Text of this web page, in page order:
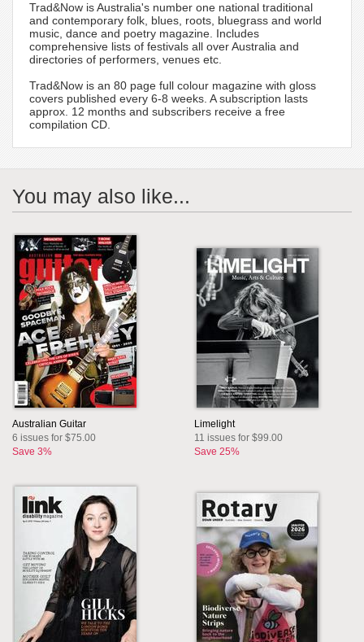
Trad&Now is Australia's number one national traditional
and contemporary folk, blues, roots, bluegrass and world
music, dance and poetry magazine. Includes
comprehensive lists of festivals all over Australia and
directories of performers, venues etc.
Trad&Now is an 80 page full colour magazine with gloss
covers published every 6-8 weeks. A subscription lasts
approx. 12 months and subscribers receive a free
compilation CD.
You may also like...
Australian Guitar
6 issues for $75.00
Save 3%
Limelight
11 issues for $99.00
Save 25%